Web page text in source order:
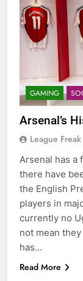
GAMING
Arsenal’s
League Freak
Arsenal has a
there have
the English
players in
currently no
not mean
has…
Read More